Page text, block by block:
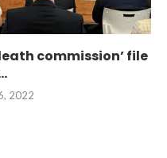
commission’ file
2022